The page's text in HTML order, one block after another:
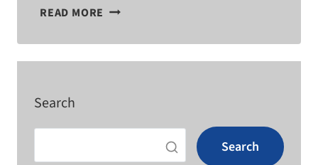
READ MORE WHAT
THICKNESSES
CAN
Search
Search